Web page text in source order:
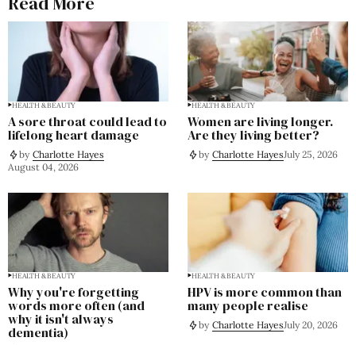
HEALTH & BEAUTY
A sore throat could lead to
lifelong heart damage
by Charlotte Hayes
August 04, 2026
HEALTH & BEAUTY
Women are living longer.
Are they living better?
by Charlotte HayesJuly 25, 2026
HEALTH & BEAUTY
Why you're forgetting
words more often (and
why it isn't always
dementia)
HEALTH & BEAUTY
HPV is more common than
many people realise
by Charlotte HayesJuly 20, 2026